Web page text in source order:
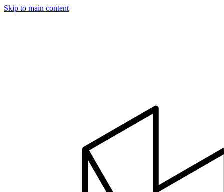
Skip to main content